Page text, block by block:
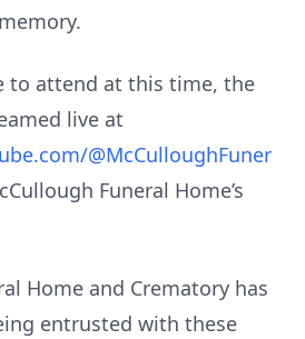
to attend at this time, the
live at
@McCulloughFuner
Funeral Home’s
Home and Crematory has
entrusted with these